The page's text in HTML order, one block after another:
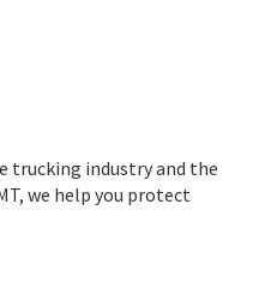
trucking industry and the
we help you protect